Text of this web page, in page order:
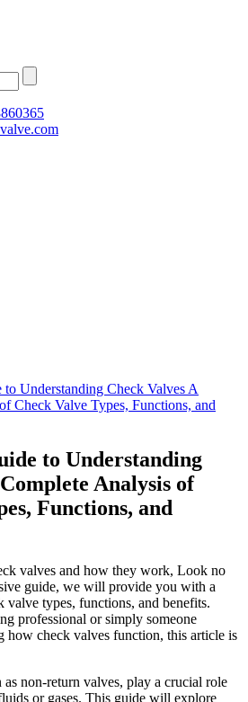
Understanding Check Valves A
Check Valve Types, Functions, and
to Understanding
Analysis of
Functions, and
valves and how they work, Look no
guide, we will provide you with a
valve types, functions, and benefits.
professional or simply someone
how check valves function, this article is
non-return valves, play a crucial role
or gases. This guide will explore